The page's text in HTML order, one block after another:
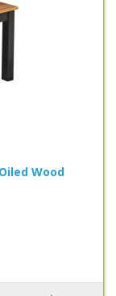
Wood